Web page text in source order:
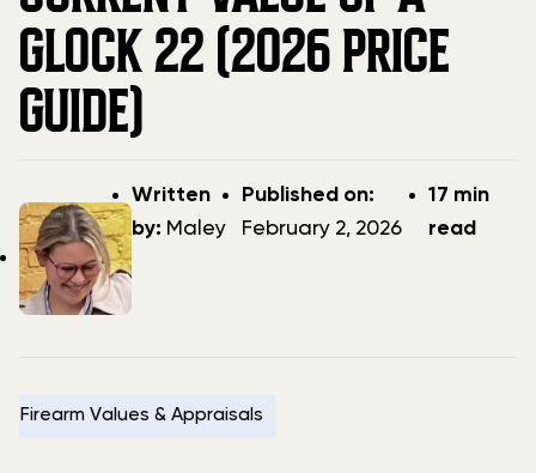
GLOCK 22 (2026 PRICE
GUIDE)
Post
author
Written
by: Maley
Post
date
Published on:
February 2, 2026
17 min
read
Firearm Values & Appraisals